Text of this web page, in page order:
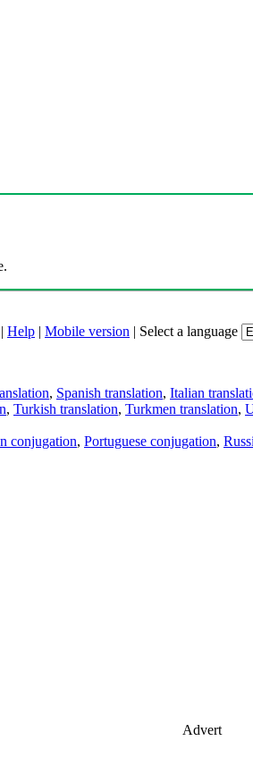
| Help | Mobile version | Select a language
, Spanish translation, Italian
, Turkish translation, Turkmen translation,
conjugation, Portuguese conjugation,
Advert